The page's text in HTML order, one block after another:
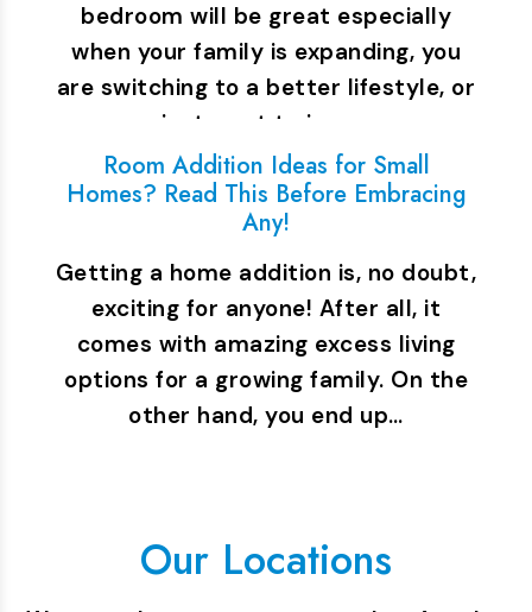
bedroom will be great especially
when your family is expanding, you
are switching to a better lifestyle, or
you just want to increase…
Room Addition Ideas for Small
Homes? Read This Before Embracing
Any!
Getting a home addition is, no doubt,
exciting for anyone! After all, it
comes with amazing excess living
options for a growing family. On the
other hand, you end up…
Our Locations